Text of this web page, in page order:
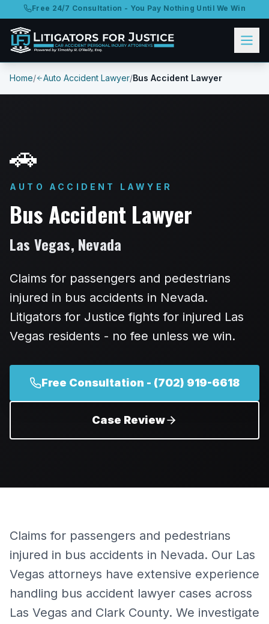
Free 24/7 Consultation - You Pay Nothing Until We Win
Home/ Auto Accident Lawyer/Bus Accident Lawyer
🚗
AUTO ACCIDENT LAWYER
Bus Accident Lawyer
Las Vegas, Nevada
Claims for passengers and pedestrians
injured in bus accidents in Nevada.
Litigators for Justice fights for injured Las
Vegas residents - no fee unless we win.
Free Consultation - (702) 919-6618
Case Review
Claims for passengers and pedestrians
injured in bus accidents in Nevada. Our Las
Vegas attorneys have extensive experience
handling bus accident lawyer cases across
Las Vegas and Clark County. We investigate